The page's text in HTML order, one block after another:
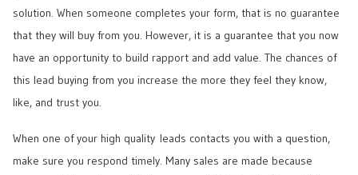
solution. When someone completes your form, that is no guarantee
that they will buy from you. However, it is a guarantee that you now
have an opportunity to build rapport and add value. The chances of
this lead buying from you increase the more they feel they know,
like, and trust you.
When one of your high quality leads contacts you with a question,
make sure you respond timely. Many sales are made because